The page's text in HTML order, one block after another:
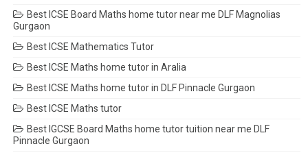
Best ICSE Board Maths home tutor near me DLF Magnolias
Gurgaon
Best ICSE Mathematics Tutor
Best ICSE Maths home tutor in Aralia
Best ICSE Maths home tutor in DLF Pinnacle Gurgaon
Best ICSE Maths tutor
Best IGCSE Board Maths home tutor tuition near me DLF
Pinnacle Gurgaon